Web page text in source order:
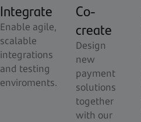
Integrate
Enable agile,
scalable
integrations
and testing
enviroments.
Co-
create
Design
new
payment
solutions
together
with our